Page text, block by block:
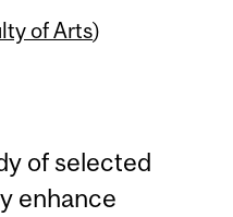
of Arts)
of selected
enhance